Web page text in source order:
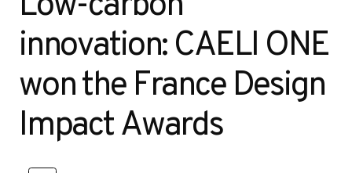
innovation: CAELI ONE
won the France Design
Impact Awards